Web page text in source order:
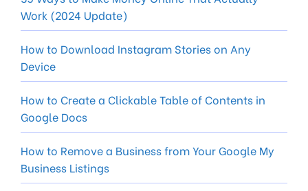
Work (2024 Update)
How to Download Instagram Stories on Any
Device
How to Create a Clickable Table of Contents in
Google Docs
How to Remove a Business from Your Google My
Business Listings